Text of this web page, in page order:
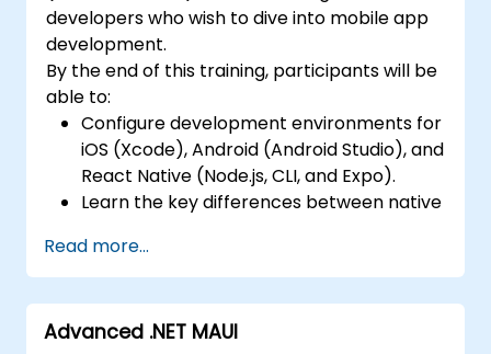
Manage Data and State in apps using
local storage solutions and handle API
requests in all platforms.
Incorporate Advanced Features like
camera, geolocation, and maps into
mobile apps.
Implement Multi-Screen Navigation in iOS,
Android, and React Native apps.
Debug and Test Apps using tools provided
Google Play Store.
developers who wish to dive into mobile app
development.
By the end of this training, participants will be
able to:
Configure development environments for
iOS (Xcode), Android (Android Studio), and
React Native (Node.js, CLI, and Expo).
Learn the key differences between native
develop foundational knowledge in Swift,
Kotlin, and JavaScript.
Create responsive UI layouts using iOS
Auto Layout, Android XML, and React
Read more...
Advanced .NET MAUI